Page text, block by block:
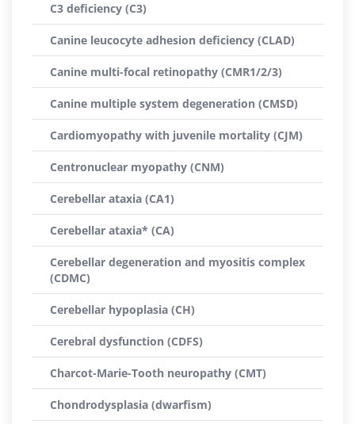
C3 deficiency (C3)
Canine leucocyte adhesion deficiency (CLAD)
Canine multi-focal retinopathy (CMR1/2/3)
Canine multiple system degeneration (CMSD)
Cardiomyopathy with juvenile mortality (CJM)
Centronuclear myopathy (CNM)
Cerebellar ataxia (CA1)
Cerebellar ataxia* (CA)
Cerebellar degeneration and myositis complex
(CDMC)
Cerebellar hypoplasia (CH)
Cerebral dysfunction (CDFS)
Charcot-Marie-Tooth neuropathy (CMT)
Chondrodysplasia (dwarfism)